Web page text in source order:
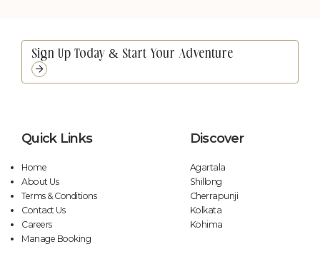
Quick Links
Home
About Us
Terms & Conditions
Contact Us
Careers
Manage Booking
Discover
Agartala
Shillong
Cherrapunji
Kolkata
Kohima